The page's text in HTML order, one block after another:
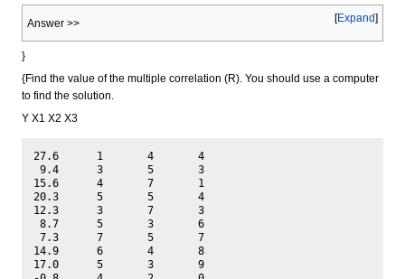
Expand
Answer >>
}
{Find the value of the multiple correlation (R). You should use a computer
to find the solution.
Y X1 X2 X3
27.6	  1	  4	  4
9.4	  3	  5	  3
15.6	  4	  7	  1
20.3	  5	  5	  4
12.3	  3	  7	  3
8.7	  5	  3	  6
7.3	  7	  5	  7
14.9	  6	  4	  8
17.0	  5	  3	  9